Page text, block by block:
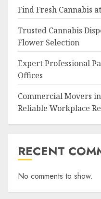
Find Fresh Cannabis
Trusted Cannabis
Flower Selection
Expert Professional
Offices
Commercial Movers
Reliable Workplace
RECENT
No comments to show.